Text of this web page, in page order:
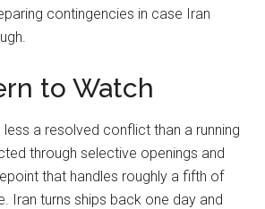
contingencies in case Iran
to Watch
less a resolved conflict than a running
through selective openings and
that handles roughly a fifth of
Iran turns ships back one day and